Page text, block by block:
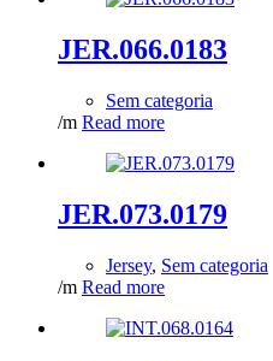
JER.066.0183
Sem categoria
/m Read more
JER.073.0179
Jersey, Sem categoria
/m Read more